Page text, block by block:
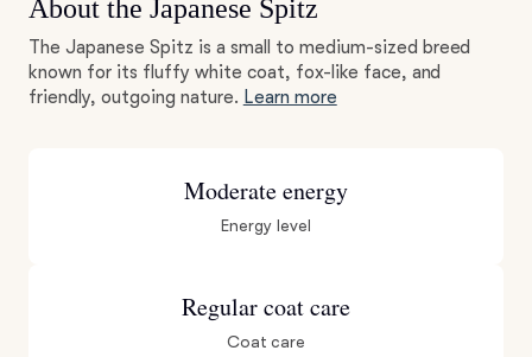
About the Japanese Spitz
The Japanese Spitz is a small to medium-sized breed
known for its fluffy white coat, fox-like face, and
friendly, outgoing nature. Learn more
Moderate energy
Energy level
Regular coat care
Coat care